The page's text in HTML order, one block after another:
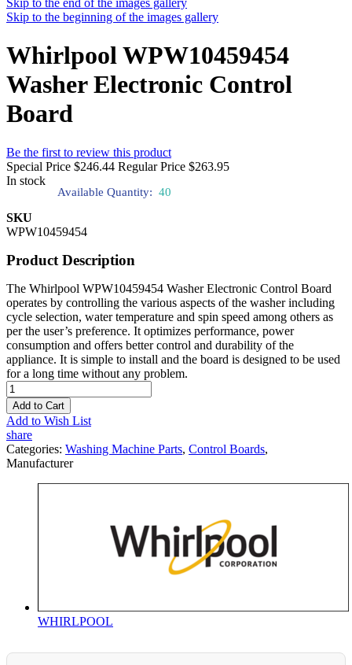
Skip to the end of the images gallery
Skip to the beginning of the images gallery
Whirlpool WPW10459454
Washer Electronic Control
Board
Be the first to review this product
Special Price $246.44 Regular Price $263.95
In stock
Available Quantity: 40
SKU
WPW10459454
Product Description
The Whirlpool WPW10459454 Washer Electronic Control Board
operates by controlling the various aspects of the washer including
cycle selection, water temperature and spin speed among others as
per the user’s preference. It optimizes performance, power
consumption and offers better control and durability of the
appliance. It is simple to install and the board is designed to be used
for a long time without any problem.
Add to Cart
Add to Wish List
share
Categories: Washing Machine Parts, Control Boards,
Manufacturer
WHIRLPOOL